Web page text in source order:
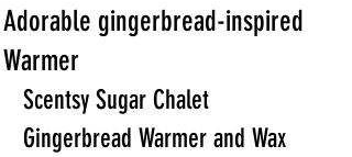
Adorable gingerbread-inspired
Warmer
Scentsy Sugar Chalet
Gingerbread Warmer and Wax